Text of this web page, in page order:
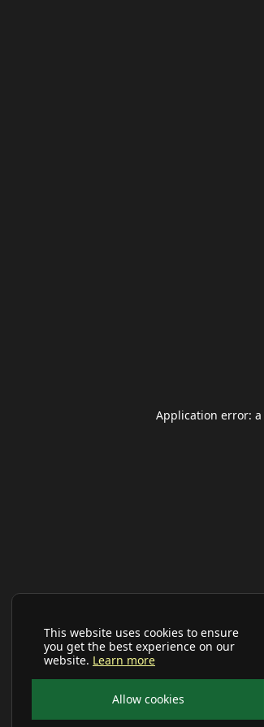
This website uses cookies to ensure
you get the best experience on our
website. Learn more
Allow cookies
Application error: a